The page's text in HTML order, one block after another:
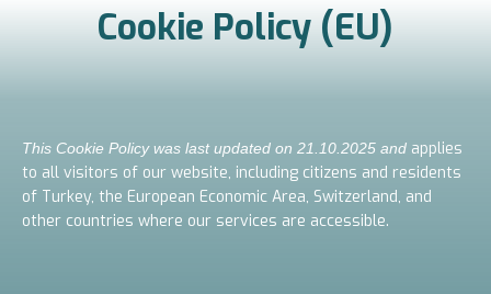
Cookie Policy (EU)
This Cookie Policy was last updated on 21.10.2025 and applies
to all visitors of our website, including citizens and residents
of Turkey, the European Economic Area, Switzerland, and
other countries where our services are accessible.